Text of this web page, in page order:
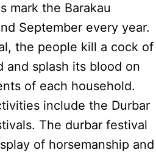
mark the Barakau
September every year.
the people kill a cock of
and splash its blood on
of each household.
include the Durbar
The durbar festival
of horsemanship and